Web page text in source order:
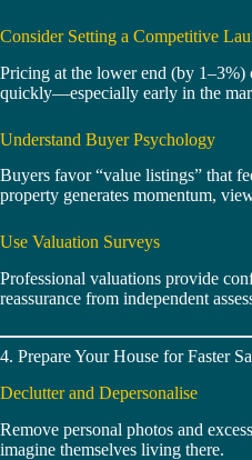
Consider Setting a Competitive
Pricing at the lower end (by 1–3%)
quickly—especially early in the
Understand Buyer Psychology
Buyers favor “value listings” that
property generates momentum,
Use Valuation Surveys
Professional valuations provide
reassurance from independent
4. Prepare Your House for Faster
Declutter and Depersonalise
Remove personal photos and
imagine themselves living there.